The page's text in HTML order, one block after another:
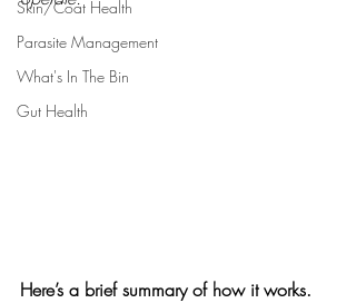
Skin/Coat Health
Parasite Management
What's In The Bin
Gut Health
Here’s a brief summary of how it works.